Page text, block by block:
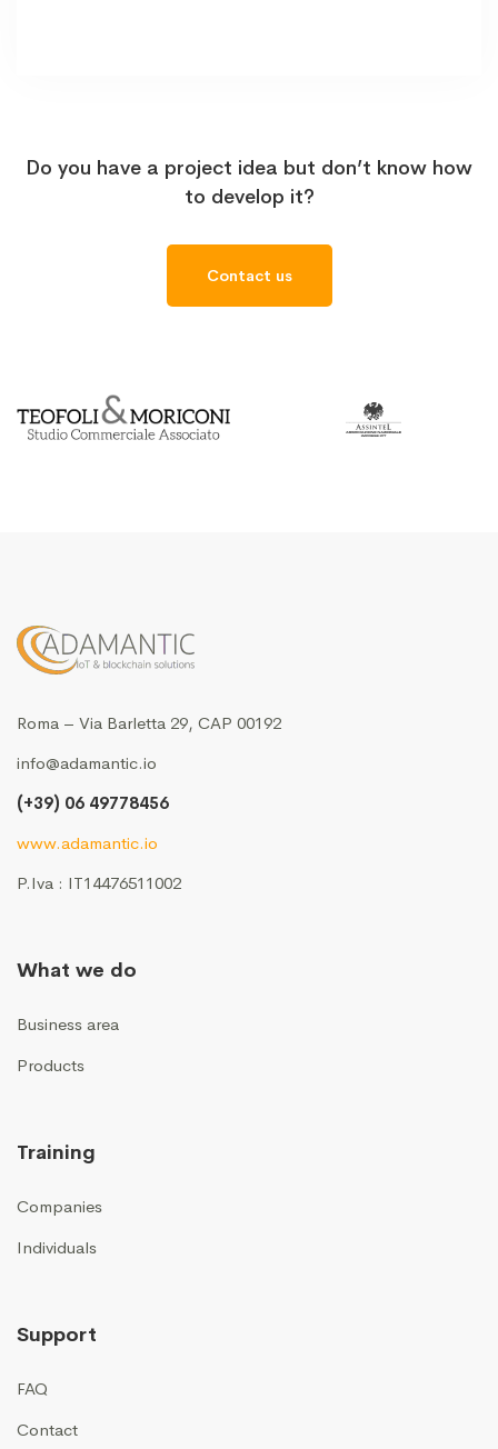
Do you have a project idea but don’t know how
to develop it?
Contact us
Roma – Via Barletta 29, CAP 00192
info@adamantic.io
(+39) 06 49778456
www.adamantic.io
P.Iva : IT14476511002
What we do
Business area
Products
Training
Companies
Individuals
Support
FAQ
Contact